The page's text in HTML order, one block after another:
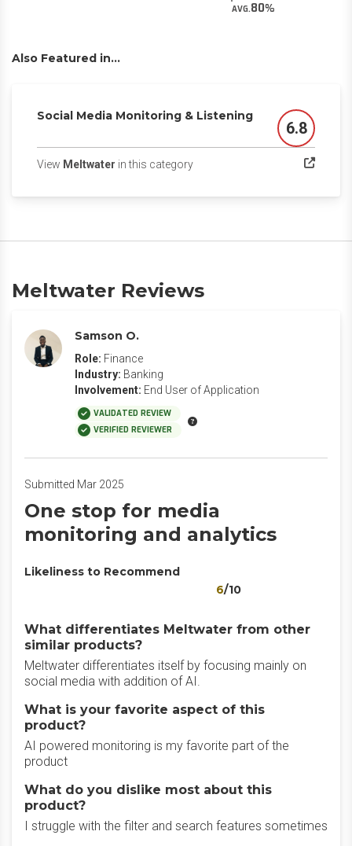
AVG.80
Also Featured in...
Social Media Monitoring & Listening
Score
6.8
View Meltwater in this category(opens in a new tab)
Meltwater Reviews
Samson O.
Role: Finance
Industry: Banking
Involvement: End User of Application
VALIDATED REVIEW
VERIFIED REVIEWER
Submitted Mar 2025
One stop for media
monitoring and analytics
Likeliness to Recommend
6/10
What differentiates Meltwater from other
similar products?
Meltwater differentiates itself by focusing mainly on
social media with addition of AI.
What is your favorite aspect of this
product?
AI powered monitoring is my favorite part of the
product
What do you dislike most about this
product?
I struggle with the filter and search features sometimes